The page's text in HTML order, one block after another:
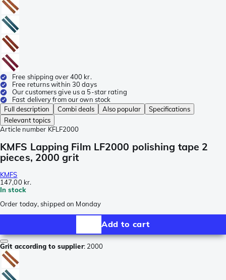
Free shipping over 400 kr.
Free returns within 30 days
Our customers give us a 5-star rating
Fast delivery from our own stock
Full description
Combi deals Also popular
Specifications
Relevant topics
Article number KFLF2000
KMFS Lapping Film LF2000 polishing tape 2
pieces, 2000 grit
KMFS
147,00 kr.
In stock
Order today, shipped on Monday
Add to cart
Grit according to supplier: 2000